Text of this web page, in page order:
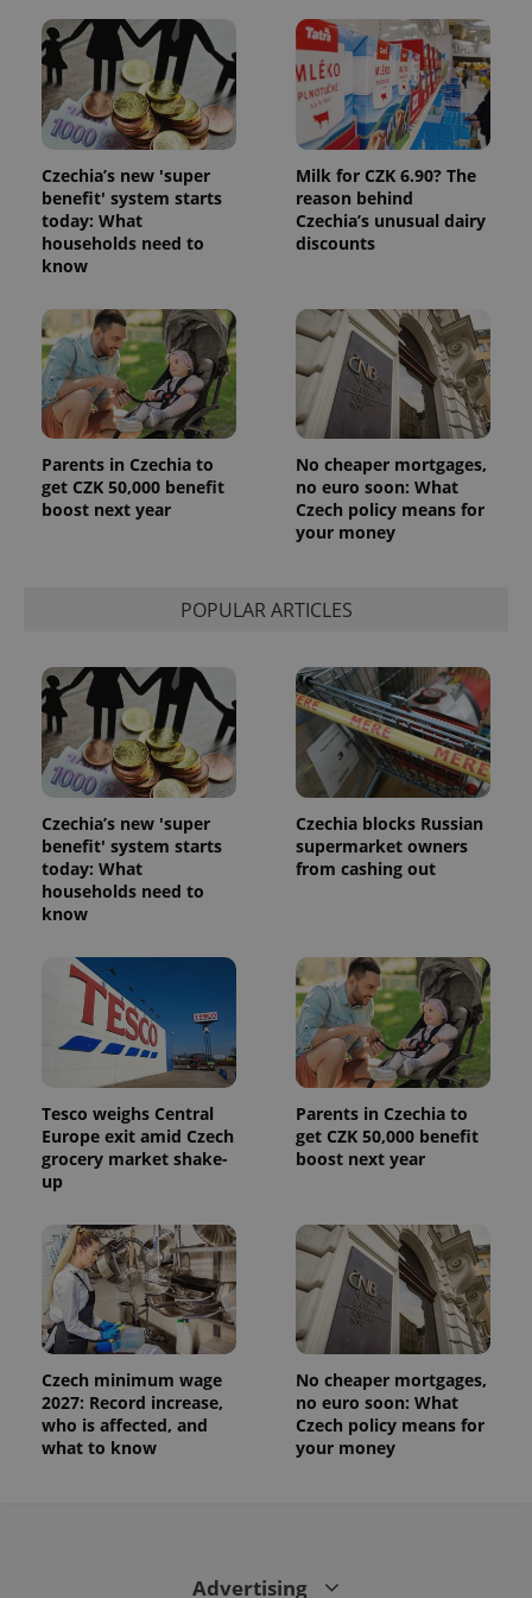
Czechia’s new 'super
benefit' system starts
today: What
households need to
know
Milk for CZK 6.90? The
reason behind
Czechia’s unusual dairy
discounts
Parents in Czechia to
get CZK 50,000 benefit
boost next year
No cheaper mortgages,
no euro soon: What
Czech policy means for
your money
POPULAR ARTICLES
Czechia’s new 'super
benefit' system starts
today: What
households need to
know
Czechia blocks Russian
supermarket owners
from cashing out
Tesco weighs Central
Europe exit amid Czech
grocery market shake-
up
Parents in Czechia to
get CZK 50,000 benefit
boost next year
Czech minimum wage
2027: Record increase,
who is affected, and
what to know
No cheaper mortgages,
no euro soon: What
Czech policy means for
your money
Advertising